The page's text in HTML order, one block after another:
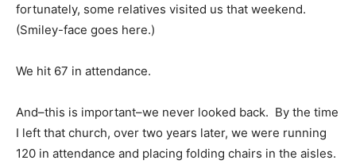
fortunately, some relatives visited us that weekend.
(Smiley-face goes here.)
We hit 67 in attendance.
And–this is important–we never looked back. By the time
I left that church, over two years later, we were running
120 in attendance and placing folding chairs in the aisles.